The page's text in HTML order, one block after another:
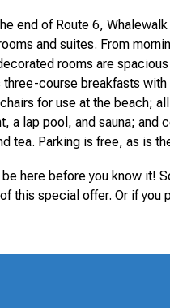
end of Route 6,
and suites. From
rooms are
course breakfasts
for use at the beach;
a lap pool, and sauna; and
tea. Parking is free, as is
here before you know it!
this special offer. Or if you